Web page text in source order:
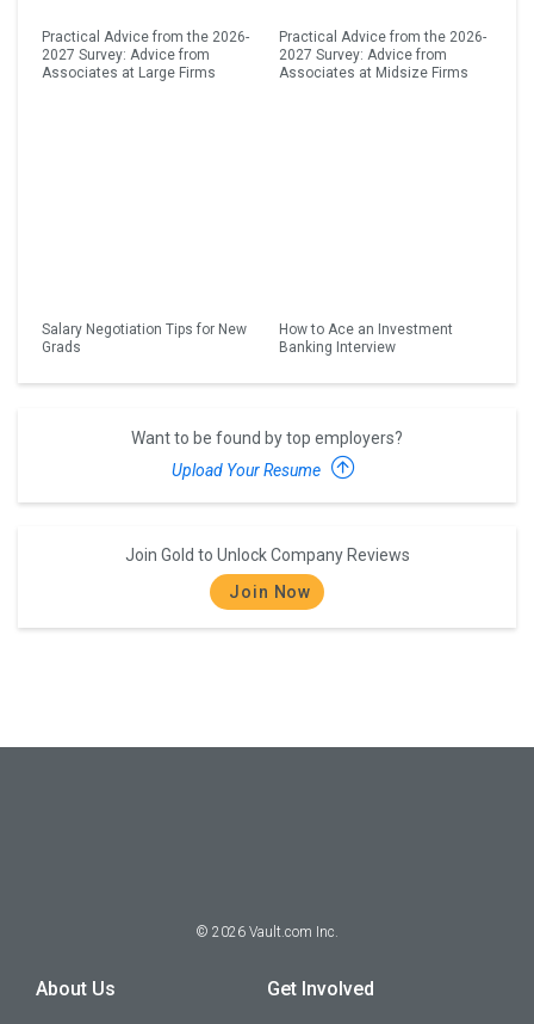
Practical Advice from the 2026-
2027 Survey: Advice from
Associates at Large Firms
Practical Advice from the 2026-
2027 Survey: Advice from
Associates at Midsize Firms
Salary Negotiation Tips for New
Grads
How to Ace an Investment
Banking Interview
Want to be found by top employers?
Upload Your Resume
Join Gold to Unlock Company Reviews
Join Now
© 2026 Vault.com Inc.
About Us Get Involved